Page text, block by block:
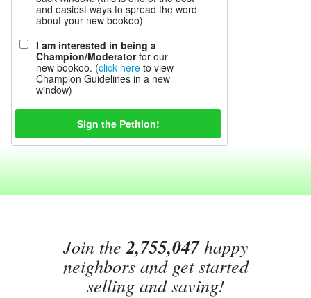
and easiest ways to spread the word
about your new bookoo)
I am interested in being a
Champion/Moderatorfor our
new bookoo. (click here to view
Champion Guidelines in a new
window)
Join the2,755,047happy
neighbors and get started
selling and saving!